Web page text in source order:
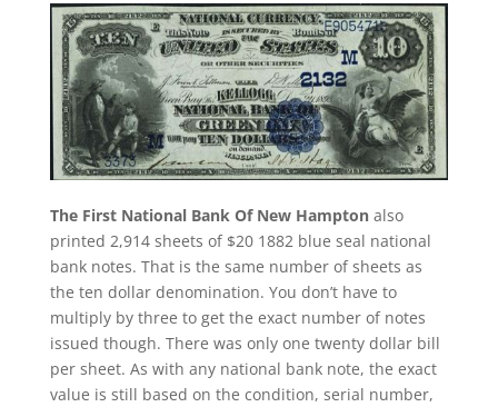
The First National Bank Of New Hamptonalso
printed 2,914 sheets of $20 1882 blue seal national
bank notes. That is the same number of sheets as
the ten dollar denomination. You don’t have to
multiply by three to get the exact number of notes
issued though. There was only one twenty dollar bill
per sheet. As with any national bank note, the exact
value is still based on the condition, serial number,